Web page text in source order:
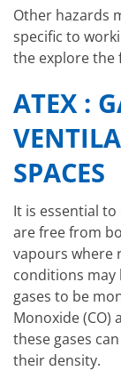
Other hazards
specific to
the explore the
ATEX :
SPACES
It is essential
are free from
vapours where
conditions may
gases to be
Monoxide (CO)
these gases
their density.